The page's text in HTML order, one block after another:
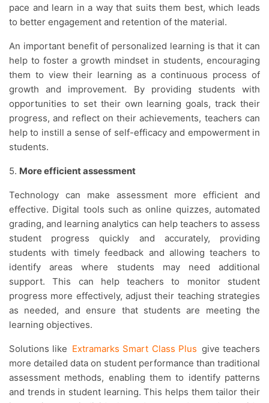
pace and learn in a way that suits them best, which leads
to better engagement and retention of the material.
An important benefit of personalized learning is that it can
help to foster a growth mindset in students, encouraging
them to view their learning as a continuous process of
growth and improvement. By providing students with
opportunities to set their own learning goals, track their
progress, and reflect on their achievements, teachers can
help to instill a sense of self-efficacy and empowerment in
students.
More efficient assessment
Technology can make assessment more efficient and
effective. Digital tools such as online quizzes, automated
grading, and learning analytics can help teachers to assess
student progress quickly and accurately, providing
students with timely feedback and allowing teachers to
identify areas where students may need additional
support. This can help teachers to monitor student
progress more effectively, adjust their teaching strategies
as needed, and ensure that students are meeting the
learning objectives.
Solutions like Extramarks Smart Class Plus give teachers
more detailed data on student performance than traditional
assessment methods, enabling them to identify patterns
and trends in student learning. This helps them tailor their